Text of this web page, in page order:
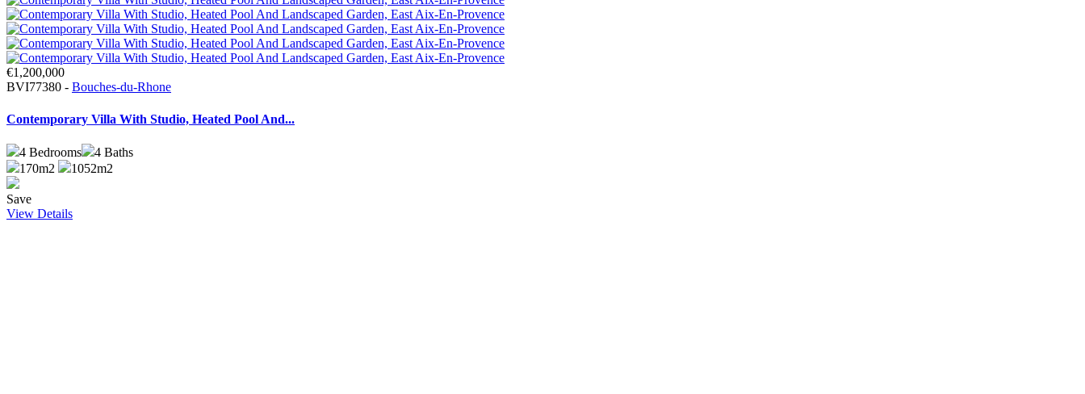
€1,200,000
BVI77380 - Bouches-du-Rhone
Contemporary Villa With Studio, Heated Pool And...
4 Bedrooms 4 Baths
170m2
1052m2
Save
View Details